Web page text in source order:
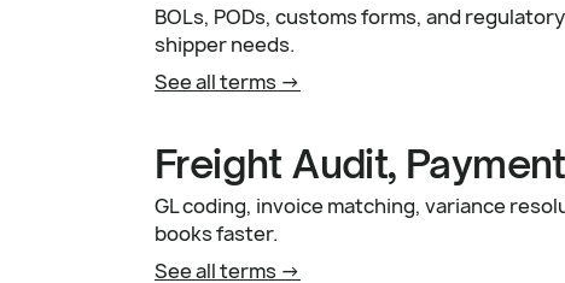
BOLs, PODs, customs forms, and
shipper needs.
See all terms ->
Freight Audit,
GL coding, invoice matching, variance
books faster.
See all terms ->